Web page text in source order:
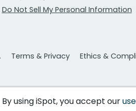
Do Not Sell My Personal Information
Terms & Privacy Ethics &
using iSpot, you accept our